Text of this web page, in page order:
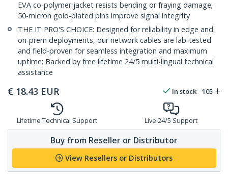
EVA co-polymer jacket resists bending or fraying damage;
50-micron gold-plated pins improve signal integrity
THE IT PRO'S CHOICE: Designed for reliability in edge and
on-prem deployments, our network cables are lab-tested
and field-proven for seamless integration and maximum
uptime; Backed by free lifetime 24/5 multi-lingual technical
assistance
€ 18.43 EUR In stock 105
Lifetime Technical Support Live 24/5 Support
Buy from Reseller or Distributor
View Resellers or Distributors